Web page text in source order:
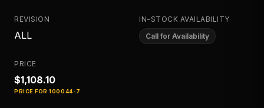
REVISION
ALL
IN-STOCK AVAILABILITY
Call for Availability
PRICE
$1,108.10
PRICE FOR100044-7